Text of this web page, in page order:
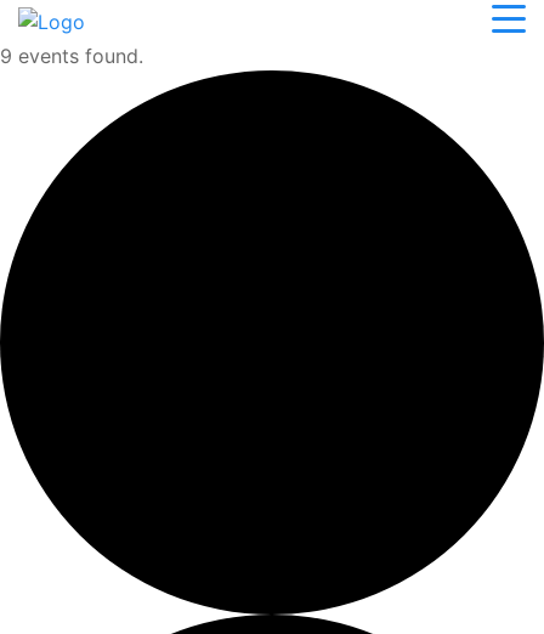
9 events found.